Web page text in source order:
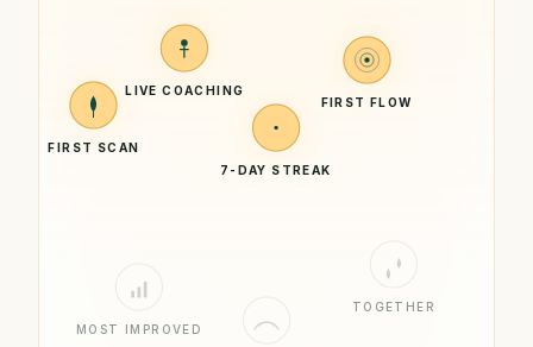
FIRST SCAN
LIVE COACHING
7-DAY STREAK
FIRST FLOW
MOST IMPROVED
TOGETHER